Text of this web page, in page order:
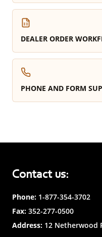
DEALER ORDER
PHONE AND FORM
Contact us:
Phone: 1-877-354-3702
Fax: 352-277-0500
Address: 12 Netherwood